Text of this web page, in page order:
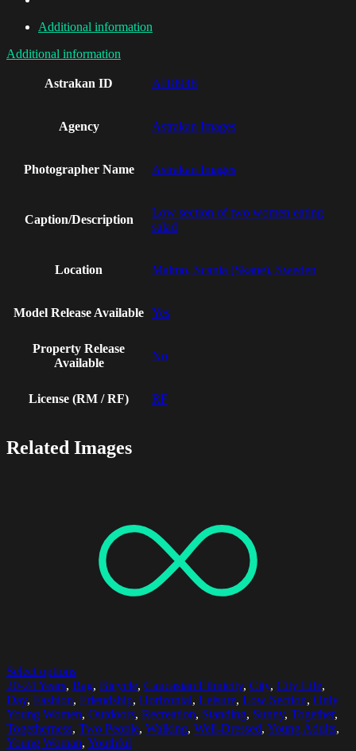
Additional information
Additional information
Astrakan ID AI18948
Agency Astrakan Images
Photographer Name Astrakan Images
Caption/Description
Low section of two women eating
salad
Location Malmo, Scania (Skane), Sweden
Model Release Available Yes
Property Release
Available
No
License (RM / RF) RF
Related Images
Select options
20-24 Years, Bag, Bicycle, Caucasian Ethnicity, City, City Life,
Day, Fashion, Friendship, Horizontal, Leisure, Low Section, Only
Young Women, Outdoors, Recreation, Standing, Sunny, Together,
Togetherness, Two People, Walking, Well-Dressed, Young Adults,
Young Woman, Youthful